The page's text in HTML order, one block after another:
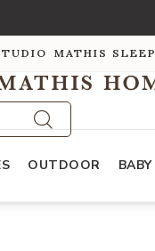
MATHIS SLEEP
OUTDOOR